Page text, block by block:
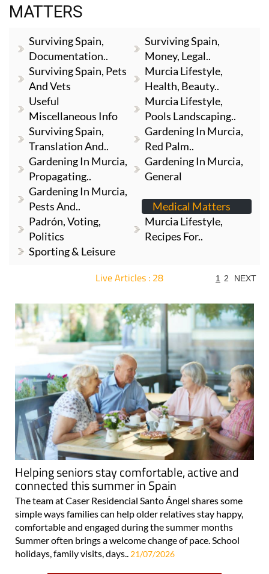
MATTERS
Surviving Spain,
Documentation..
Surviving Spain,
Money, Legal..
Surviving Spain, Pets
And Vets
Murcia Lifestyle,
Health, Beauty..
Useful
Miscellaneous Info
Murcia Lifestyle,
Pools Landscaping..
Surviving Spain,
Translation And..
Gardening In Murcia,
Red Palm..
Gardening In Murcia,
Propagating..
Gardening In Murcia,
General
Gardening In Murcia,
Pests And..
Medical Matters
Padrón, Voting,
Politics
Murcia Lifestyle,
Recipes For..
Sporting & Leisure
Live Articles : 28 1 2 NEXT
Helping seniors stay comfortable, active and
connected this summer in Spain
The team at Caser Residencial Santo Ángel shares some
simple ways families can help older relatives stay happy,
comfortable and engaged during the summer months
Summer often brings a welcome change of pace. School
holidays, family visits, days.. 21/07/2026